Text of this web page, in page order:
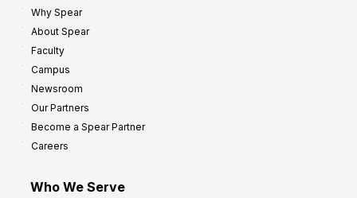
Why Spear
About Spear
Faculty
Campus
Newsroom
Our Partners
Become a Spear Partner
Careers
Who We Serve